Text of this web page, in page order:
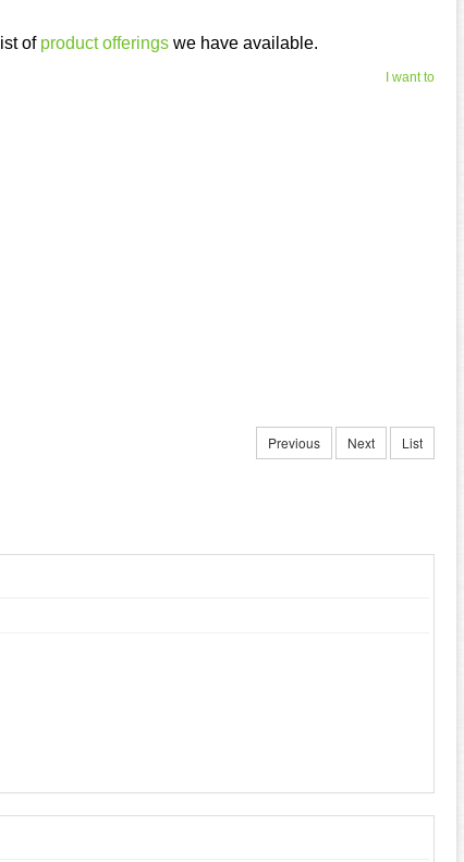
of product offerings we have available.
I want to
Previous Next List